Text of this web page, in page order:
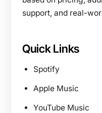
support, and real-
Quick Links
Spotify
Apple Music
YouTube Music